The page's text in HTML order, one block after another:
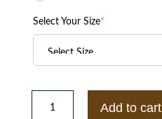
Select Your Size*
Rutgers
Scarlet
Add to cart